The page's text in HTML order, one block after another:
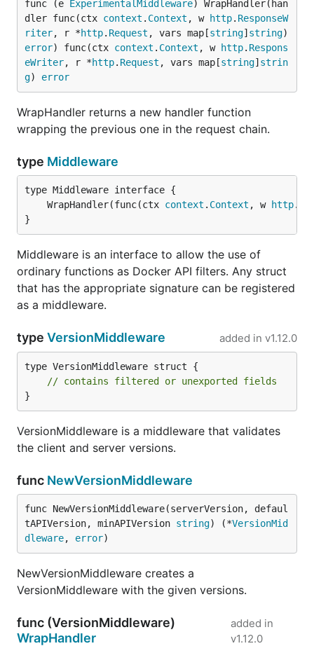
func (e ExperimentalMiddleware) WrapHandler(han
dler func(ctx context . Context , w http. ResponseW
riter, r *http. Request , vars map[string] string
error) func(ctx context . Context , w http. Respons
eWriter, r *http. Request , vars map[string] strin
g) error
WrapHandler returns a new handler function
wrapping the previous one in the request chain.
type Middleware
	WrapHandler(func(ctx
context . Context , w http.
}
Middleware is an interface to allow the use of
ordinary functions as Docker API filters. Any struct
that has the appropriate signature can be registered
as a middleware.
type VersionMiddleware added in v1.12.0
type VersionMiddleware struct {
// contains filtered or unexported fields
}
VersionMiddleware is a middleware that validates
the client and server versions.
func NewVersionMiddleware
func NewVersionMiddleware(serverVersion, defaul
tAPIVersion, minAPIVersion string) (*VersionMid
dleware, error)
NewVersionMiddleware creates a
VersionMiddleware with the given versions.
func (VersionMiddleware)
WrapHandler
added in
v1.12.0